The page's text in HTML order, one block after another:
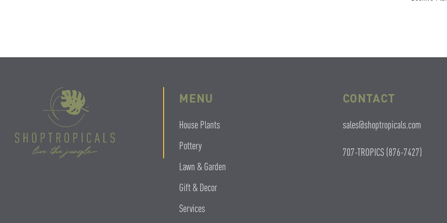
MENU
House Plants
Pottery
Lawn & Garden
Gift & Decor
Services
CONTACT
sales@shoptropicals.com
707-TROPICS (876-7427)